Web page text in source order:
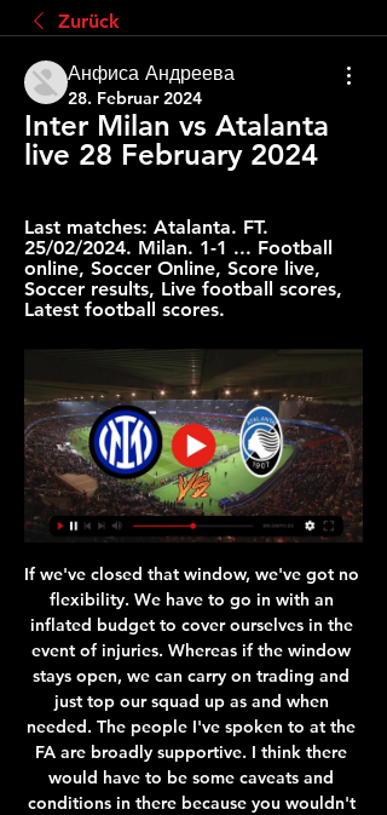
Zurück
Анфиса Андреева
28. Februar 2024
Inter Milan vs Atalanta
live 28 February 2024
Last matches: Atalanta. FT.
25/02/2024. Milan. 1-1 ... Football
online, Soccer Online, Score live,
Soccer results, Live football scores,
Latest football scores.
If we've closed that window, we've got no flexibility. We have to go in with an inflated budget to cover ourselves in the event of injuries. Whereas if the window stays open, we can carry on trading and just top our squad up as and when needed. The people I've spoken to at the FA are broadly supportive. I think there would have to be some caveats and conditions in there because you wouldn't want anyone abusing it.

Mbappe and Icardi were the brightest duo with four goals and three assists between them as PSG demolished 10-man St Etienne 6-1 in the League Cup quarter-finals on Wednesday, sending a warning to Monaco, whom they will host at the Parc des Princes on Sunday as Ligue 1 action resumes after a three-week break.

Assisted by Cristiano Ronaldo. Posted at 74' Foul by Adrien Rabiot (Juventus). Posted at 74' Radja Nainggolan (Cagliari) wins a free kick in the defensive half. Posted at 73' Juan Cuadrado (Juventus) wins a free kick on the right wing. Posted at 73' Foul by Luca Pellegrini (Cagliari). Posted at 72' Attempt blocked. Radja Nainggolan (Cagliari) right footed shot from outside the box is blocked. Assisted by Luca Cigarini.

Watford (18th)Arsenal (away)Recent form: LLWWLLIf Villa win, then Watford need to better their result by two or more goals to stay up. If Villa draw, any Watford win would ensure their safety. If Villa lose, a Watford draw would be enough. The Watford owners made the shock decision to sack manager Nigel Pearson with two games to go, despite the former Leicester boss guiding them off the foot of the table and out of trouble when appointed in December.

Inter vs Atalanta Live Stream & Results 28/02/2024 19:45 20 hours ago — On 28 February 2024 sports fans will join the screens to watch the most interesting duel of Inter Milano vs Atalanta for free. The live ...

Napoli are starting to find their mojo under Gennaro Gattuso and seem like a solid bet to finish above their current Serie A position of eighth. Even when they were in the doldrums domestically at the start of the season, they were able to inflict defeat upon Liverpool in Italy. Given Barcelona's struggles in knockout round Italian ties in recent seasons, we're optimistic about Napoli's chances. Back the home side in a draw no bet wager.

Bournemouth's board is expected to discuss whether to pursue any legal challenge over the goalline technology error in the Aston Villa v Sheffield United match in June. Hawk-Eye apologised after the Blades were denied a goal in the match after the ball had crossed the line. The match finished 0-0 and Villa ended the season one point above relegated Bournemouth in the Premier League. The Cherries have a board meeting this week.

Cantona had been sent off moments before and, on the way to the tunnel, responded to insults from Palace fan Matthew Simmons. He was subsequently banned for nine months by the Football Association and pleaded guilty to common assault. His initial sentence of two weeks imprisonment was overturned after a successful appeal and Cantona famously responded by telling media, "When seagulls follow the trawler it is because they think sardines will be thrown into the sea.

Marseille are the form team and also favorites here but they ought not to forget that they have won none of the last three matches against Nantes. Also, Nantes have been improving in attack, and this is one factor Marseille will have to be cautious about, having conceded in three of their last five home matches. Sticking with Marseille’s form and Nantes’ scoring returns, we believe both teams will score here but Marseille will win. Go for a 2-1 win for the home team.

I had too many beers and not enough sleep last night but once every 30 years I suppose I can cope with that. I was on LFCTV for a special live show after the Chelsea versus Man City game finished and Liverpool were confirmed as champions. We didn't come off air until 12:30 in the morning and I didn't get home for a good few hours after that. We were broadcasting from Chapel Street in the centre of Liverpool rather than using our studio next to Anfield and, when I finally left and headed for bed, the streets of the city were littered with fallen bodies sleeping off what was one heck of a party.

EDINSON CAVANI (forward, 32, Paris St-Germain)Linked with: ChelseaFrank Lampard has accused his Chelsea team of "causing their own problems" with their lack of cutting edge. Could Edinson Cavani fit the bill?Uruguay international Cavani has been pushed down the pecking order at Parc des Princes behind new arrival Mauro Icardi, Kylian Mbappe and - when he is fit - Neymar. Cavani has scored just three goals this season, his contract is up in June and he could be available at a decent price in January, although they could face stiff competition from Atletico Madrid.

Inter vs Atalanta: Live Score, Stream and H2H results 2/28/ 2 hours ago — Match Inter vs Atalanta in the Serie A of Italy (2/28/2024): Live score, stream, statistics match & H2H results on Tribuna.com.

A local prosecutor said the cause of death was suicide after Gonzalez, 60, had been quarantined after contracting the coronavirus. The only solution will be to pay tribute all together at the Auguste Delaune stadium when our activities resume," Didier Perrin, the head of the Stade de Reims association, the amateur branch of the club, was quoted as saying by sports daily L'Equipe on Tuesday.

Liverpool have bought a squad player. Dortmund have bought somebody to sell in a couple of years time. Darren Randolph has gone back to East London. Try to keep calm. However, in the interests of getting things moving a little, Tottenham announced on Wednesday that the first signing of the Jose Mourinho era is here.

Game for the 16th round of the Polish League with Slask Wroclaw facing Wisla Krakow in a match where the home team are the main favorite to get the win. This has been a very tough season for Wisla Krakow so far and it seems very difficult for them to avoid relegation since they are in the last place with only 11 points after 3 wins, 2 draws and 10 defeats. They only scored 14 goals and conceded 24 and on this match we expect Slask to extend their opponents poor streak and get a comfortable win on this game.

Then came that piece of brilliance from Eden Hazard. Ian Wright: "It was one of those strange games and although that Tottenham rivalry is still in me, I kind of felt for them. That game against Chelsea should have been done and dusted. Spurs have to think it was a chance missed. Rank the best Premier League games of all time. Top 10 games of Premier League eraChoose your top 10 games from 13 enthralling encounters and rank them in order.

Probably will be very interesting tonight in Madrid, where I hope that we can see a lot of goals, so I will try that option. So, Real Madrid is playing better and better in every match and we are saw how they are played almost brilliant football and generally match against Galatasaray in Champions league, when they are beat them at Santiago Bernabeu even 6-0. Real Sociedad is very dangerous team and this season team from this part of Spain is really playing very good football. I believe in goals in this match and that will be my option, it is real. 

The fact that Villa have failed to win four out of their seven home games despite such a favourable run of fixtures is a concern, and Leicester have all the qualities to take advantage of their weaknesses. The Foxes come into this game having won three on the bounce away from home, and they are yet to drop points against any team outside the top six.

So once we got the first goal then I was looking at everyone's face, the same facial expression as 2015, be calm collected. I could probably recite every play to you, I've watched it so many times - but the memory is my team-mates' faces. Career breakthrough moment?"Right after the Olympics, like through the 2017 season, being benched was a hard time for me to figure out where I was in my career. Having the opportunity to be put in the midfield was new at that level and also at a time when I needed a new challenge and a shift in mindset.

When my family is happy, I'm happy. Norwich boss Daniel Farke added: "We're totally delighted and happy that Alex has committed himself to be a part of our group. It's a great decision for both parties. Alex is a fully accepted leader in our group and a role model for our younger players, and the quality of his performances have been really important. Tettey has made 224 appearances for Norwich, scoring eight goals.

Professional soccer in England has been suspended since March 13 due to the pandemic with several clubs putting non-playing staff on leave. GAME OF OPINIONS The PFA previously accepted that players would have to be flexible and share the financial burden of the impact of the virus, which has infected nearly two million people globally, killing more than 119,000.

With this first leg at the Nou Camp, we’re predicting a far cagier affair where they ultimately play out a score draw. Does Neymar score? Yeah, why not - cancelling out an opener from, I don't know, let's say Ansu Fati. Bayern Munich 2-0 Juventus Serge Gnabry, Joshua ZirkzeeGetty Images The German champions host the Italian champions in a tie that would be dubbed the ‘heavyweight clash’ of the round.

Goal!Posted at 63' Goal! Leicester City 0, Chelsea 1. Ross Barkley (Chelsea) right footed shot from the centre of the box to the centre of the goal. Assisted by Willian with a cross. Posted at 58' Foul by Tammy Abraham (Chelsea). Posted at 58' Jonny Evans (Leicester City) wins a free kick in the defensive half.

How to watch Serie A online, TV channel, prediction, time, odds 11 hours ago — Inter vs. Atalanta live stream: How to watch Serie A online, TV AC Milan and Inter's days playing at San Siro may be ending and here's ...

In no way condones’? Good lord. It does no good to say ‘we do not agree’ – you have to expressly condemn it, promise to investigat